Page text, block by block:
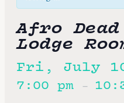
Afro
Lodge
Fri, July
7:00 pm –